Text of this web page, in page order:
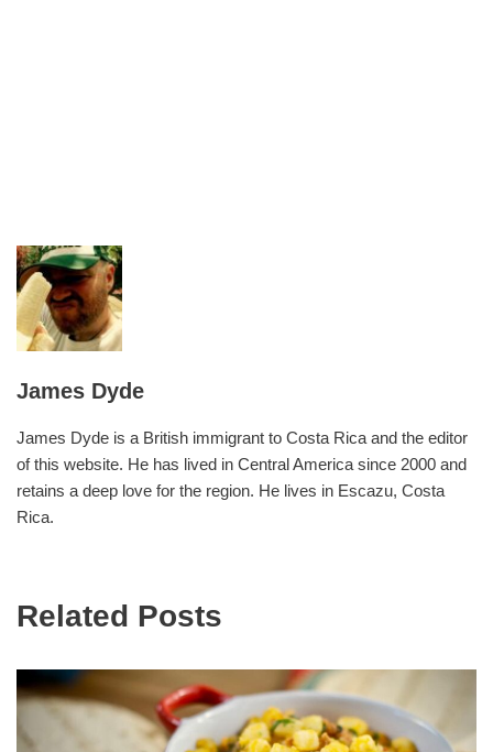
James Dyde
James Dyde is a British immigrant to Costa Rica and the editor
of this website. He has lived in Central America since 2000 and
retains a deep love for the region. He lives in Escazu, Costa
Rica.
Related Posts